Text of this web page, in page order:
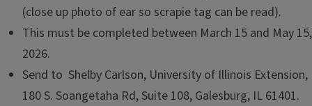
(close up photo of ear so scrapie tag can be read).
This must be completed between March 15 and May 15,
2026.
Send to Shelby Carlson, University of Illinois Extension,
180 S. Soangetaha Rd, Suite 108, Galesburg, IL 61401.